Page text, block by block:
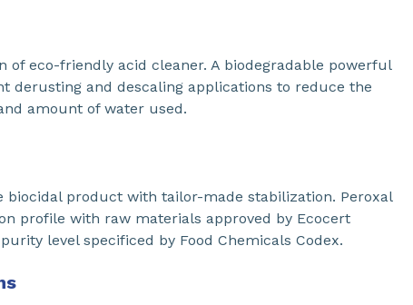
of eco-friendly acid cleaner. A biodegradable powerful
derusting and descaling applications to reduce the
amount of water used.
product with tailor-made stabilization. Peroxal
profile with raw materials approved by Ecocert
level specificed by Food Chemicals Codex.